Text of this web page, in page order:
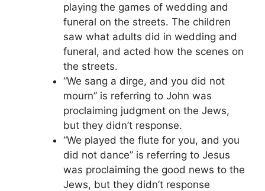
playing the games of wedding and
funeral on the streets. The children
saw what adults did in wedding and
funeral, and acted how the scenes on
the streets.
“We sang a dirge, and you did not
mourn” is referring to John was
proclaiming judgment on the Jews,
but they didn’t response.
“We played the flute for you, and you
did not dance” is referring to Jesus
was proclaiming the good news to the
Jews, but they didn’t response